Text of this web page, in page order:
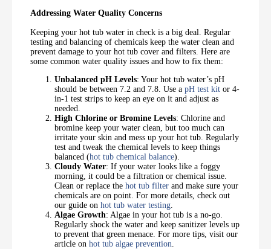
Addressing Water Quality Concerns
Keeping your hot tub water in check is a big deal. Regular
testing and balancing of chemicals keep the water clean and
prevent damage to your hot tub cover and filters. Here are
some common water quality issues and how to fix them:
Unbalanced pH Levels: Your hot tub water’s pH
should be between 7.2 and 7.8. Use a pH test kit or 4-
in-1 test strips to keep an eye on it and adjust as
needed.
High Chlorine or Bromine Levels: Chlorine and
bromine keep your water clean, but too much can
irritate your skin and mess up your hot tub. Regularly
test and tweak the chemical levels to keep things
balanced (hot tub chemical balance).
Cloudy Water: If your water looks like a foggy
morning, it could be a filtration or chemical issue.
Clean or replace the hot tub filter and make sure your
chemicals are on point. For more details, check out
our guide on hot tub water testing
Algae Growth: Algae in your hot tub is a no-go.
Regularly shock the water and keep sanitizer levels up
to prevent that green menace. For more tips, visit our
article on hot tub algae prevention